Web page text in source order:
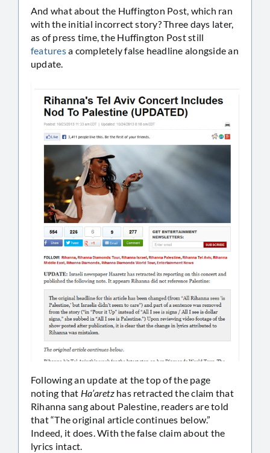
And what about the Huffington Post, which ran
with the initial incorrect story? Three days later,
as of press time, the Huffington Post still
featuresa completely false headline alongside an
update.
Following an update at the top of the page
noting that Ha’aretzhas retracted the claim that
Rihanna sang about Palestine, readers are told
that “The original article continues below.”
Indeed, it does. With the false claim about the
lyrics intact.